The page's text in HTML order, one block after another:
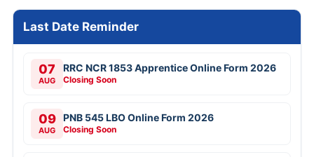
Last Date Reminder
07
AUG
RRC NCR 1853 Apprentice Online Form 2026
Closing Soon
09
AUG
PNB 545 LBO Online Form 2026
Closing Soon